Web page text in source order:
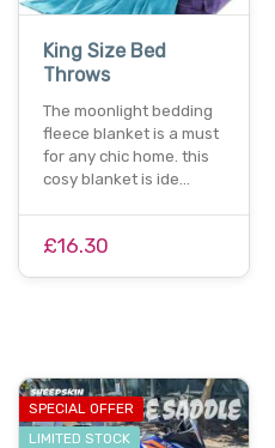
King Size Bed
Throws
The moonlight bedding
fleece blanket is a must
for any chic home. this
cosy blanket is ide…
£16.30
SPECIAL OFFER
LIMITED STOCK